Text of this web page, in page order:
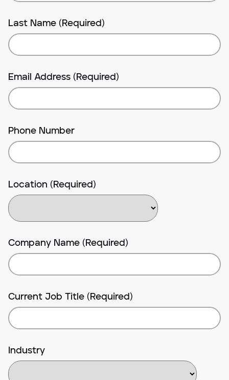
Last Name (Required)
Email Address (Required)
Phone Number
Location (Required)
Company Name (Required)
Current Job Title (Required)
Industry